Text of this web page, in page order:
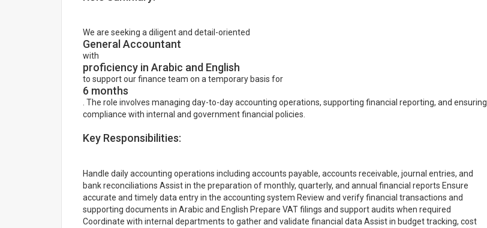
We are seeking a diligent and detail-oriented
General Accountant
with
proficiency in Arabic and English
to support our finance team on a temporary basis for
6 months
. The role involves managing day-to-day accounting operations, supporting financial reporting, and ensuring
compliance with internal and government financial policies.
Key Responsibilities:
Handle daily accounting operations including accounts payable, accounts receivable, journal entries, and
bank reconciliations Assist in the preparation of monthly, quarterly, and annual financial reports Ensure
accurate and timely data entry in the accounting system Review and verify financial transactions and
supporting documents in Arabic and English Prepare VAT filings and support audits when required
Coordinate with internal departments to gather and validate financial data Assist in budget tracking, cost